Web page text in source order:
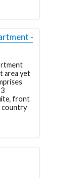
-
area yet
front
country